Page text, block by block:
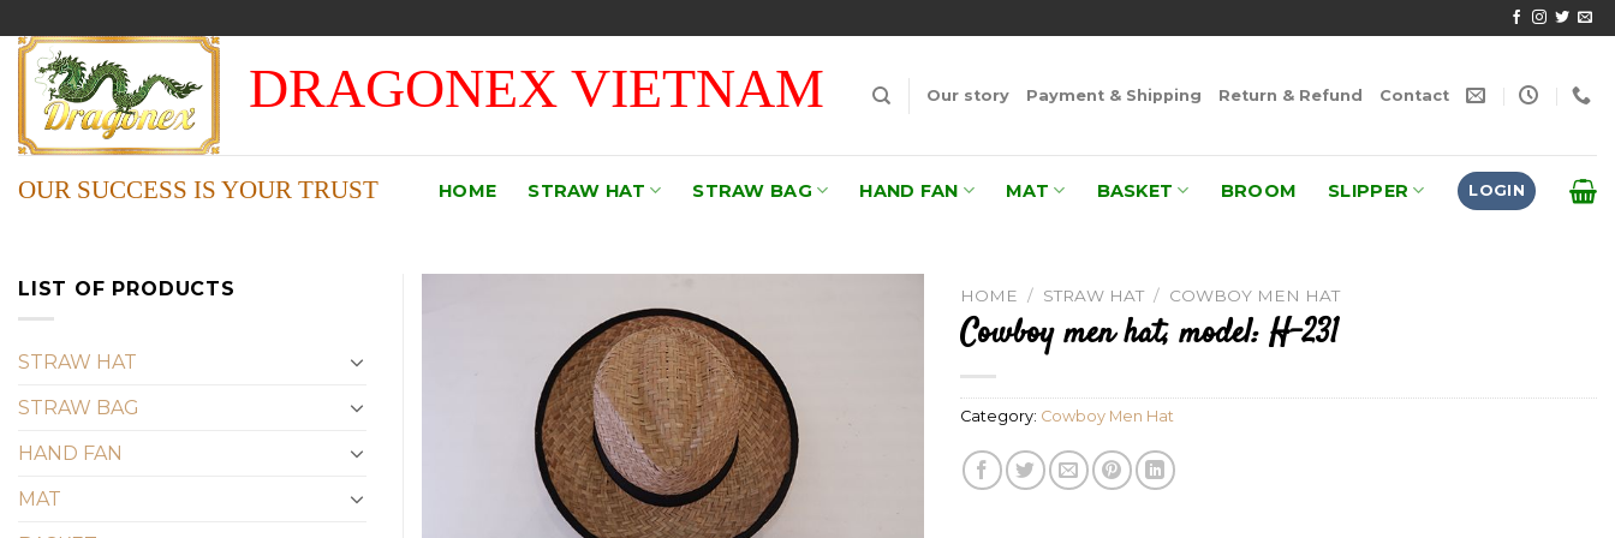
to
content
DRAGONEX VIETNAM Our story Payment & Shipping Return & Refund Contact
OUR SUCCESS IS YOUR TRUST HOME STRAW HAT STRAW BAG HAND FAN MAT BASKET BROOM SLIPPER LOGIN
HOME / STRAW HAT / COWBOY MEN HAT
Cowboy men hat, model: H-231
Category: Cowboy Men Hat
LIST OF PRODUCTS
STRAW HAT
STRAW BAG
HAND FAN
MAT